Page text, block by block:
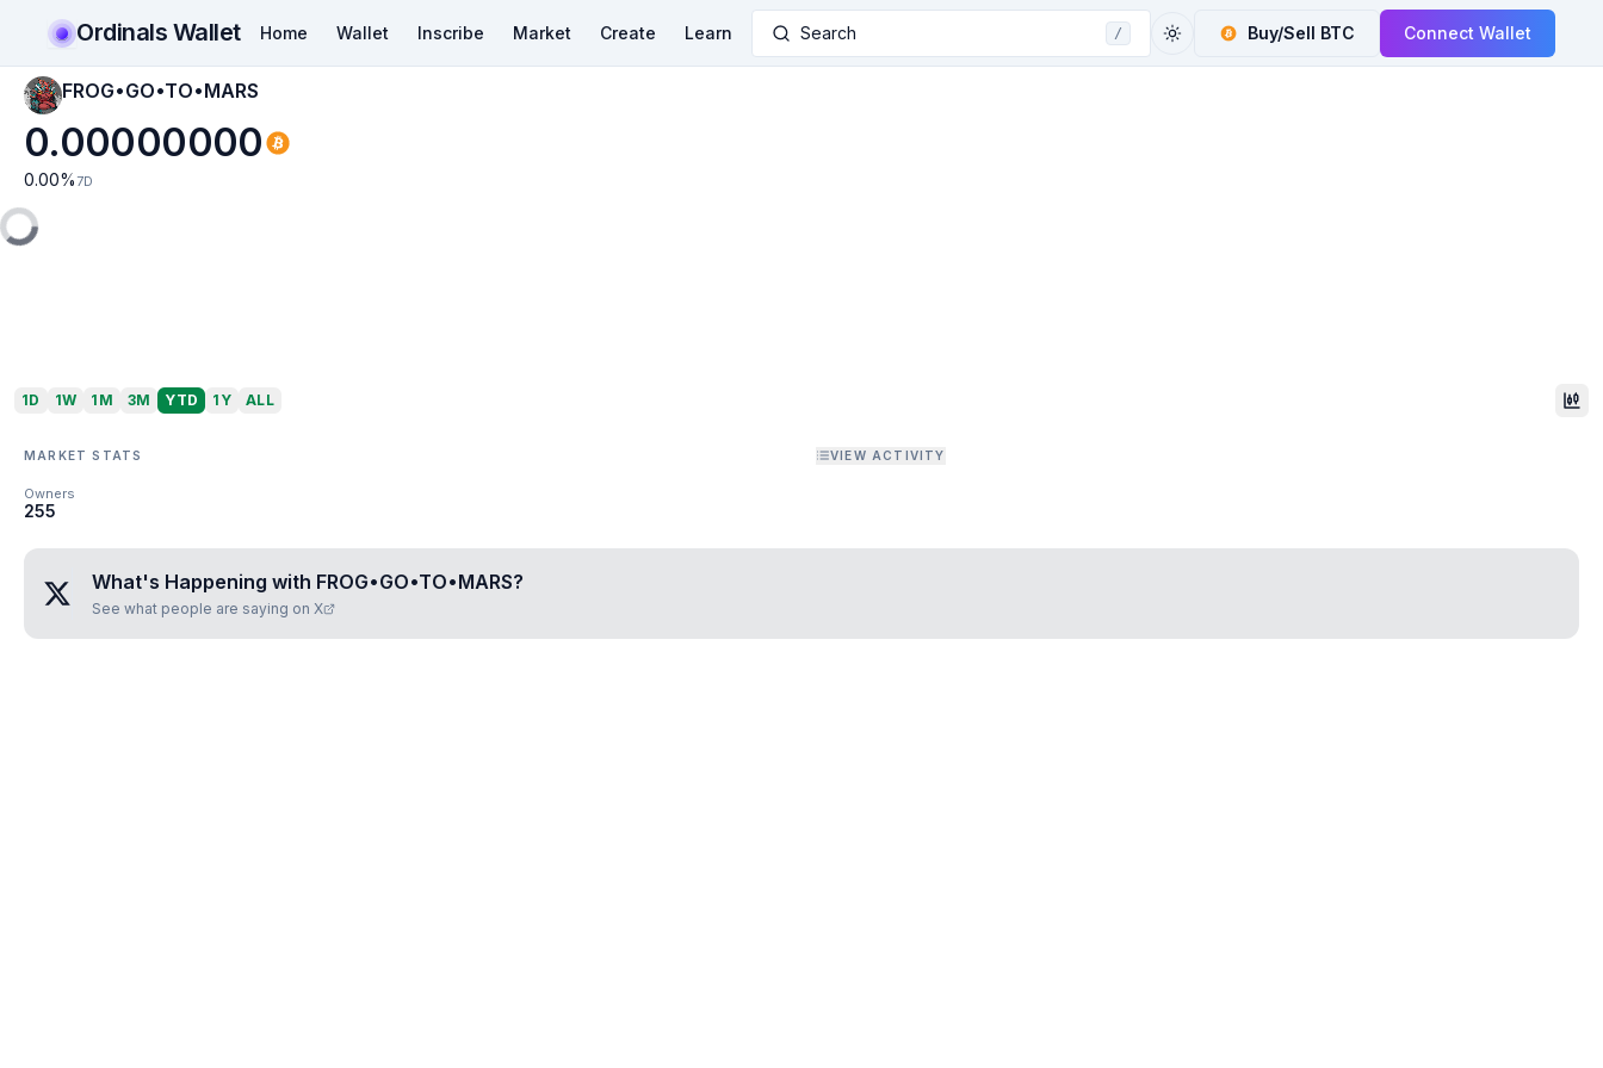
Ordinals Wallet Home Wallet Inscribe Market Create Learn Search / Buy/Sell BTC Connect Wallet
FROG•GO•TO•MARS
0.00000000
0.00% 7D
1D 1W 1M 3M YTD 1Y ALL
MARKET STATS VIEW ACTIVITY
Owners
255
What's Happening with FROG•GO•TO•MARS?
See what people are saying on X